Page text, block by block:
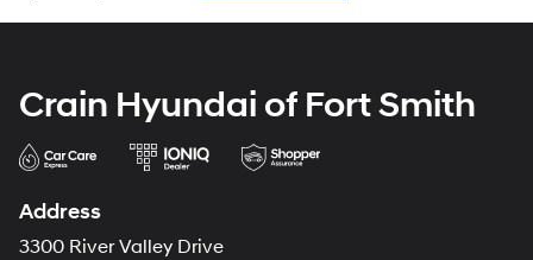
Crain Hyundai of Fort Smith
Address
3300 River Valley Drive